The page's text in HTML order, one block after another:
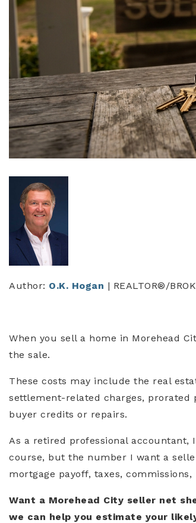
Author: O.K. Hogan | REALTOR®/
When you sell a home in Morehead
the sale.
These costs may include the real
settlement-related charges, prorated
buyer credits or repairs.
As a retired professional
course, but the number I want a
mortgage payoff, taxes,
Want a Morehead City seller net
we can help you estimate your